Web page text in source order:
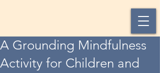
A Grounding Mindfulness
Activity for Children and